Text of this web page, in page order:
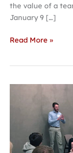
the value of a
January 9 […]
Read More »
Columbus
success
at